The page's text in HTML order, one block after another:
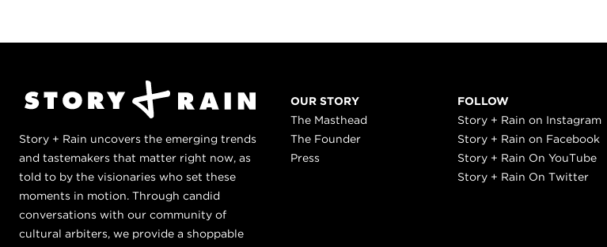
Story + Rain uncovers the emerging trends
and tastemakers that matter right now, as
told to by the visionaries who set these
moments in motion. Through candid
conversations with our community of
cultural arbiters, we provide a shoppable
OUR STORY
The Masthead
The Founder
Press
FOLLOW
Story + Rain on Instagram
Story + Rain on Facebook
Story + Rain On YouTube
Story + Rain On Twitter